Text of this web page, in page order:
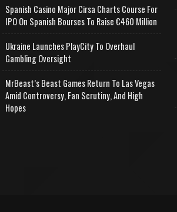
Spanish Casino Major Cirsa Charts Course For
IPO On Spanish Bourses To Raise €460 Million
Ukraine Launches PlayCity To Overhaul
Gambling Oversight
MrBeast’s Beast Games Return To Las Vegas
Amid Controversy, Fan Scrutiny, And High
Hopes